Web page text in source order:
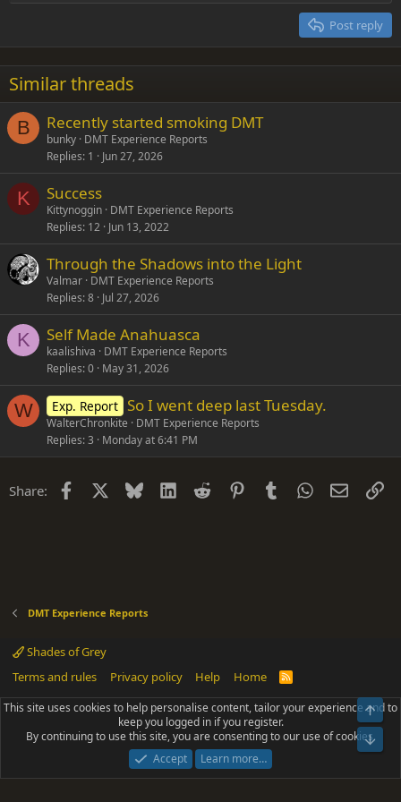
22
26
Times New Roman
Trebuchet MS
Verdana
Post reply
Similar threads
B Recently started smoking DMT
bunky DMT Experience Reports
Replies 1 Jun 27, 2026
K Success
Kittynoggin DMT Experience Reports
Replies 12 Jun 13, 2022
Through the Shadows into the Light
Valmar DMT Experience Reports
Replies 8 Jul 27, 2026
K Self Made Anahuasca
kaalishiva
DMT Experience Reports
Replies 0 May 31, 2026
W Exp. Report So I went deep last Tuesday.
WalterChronkite
DMT Experience Reports
Replies 3 Monday at 6:41 PM
Share: Facebook Bluesky LinkedIn
Reddit PinterestTumblrWhatsApp
Email
DMT Experience Reports
Shades of Grey
Terms and rules
Privacy policy Help Home
R
S
Community platform by XenForo® © 2010-2025 XenForo Ltd.
Parts of this site powered byadd-ons from DragonByte™©2011-2026
DragonByte Technologies(Details)
Add-ons by ThemeHouse [NICK97] Better Logout - XF2 by TylerAustins, NICK97
This site uses cookies to help personalise content, tailor your experience and to
keep you logged in if you register.
By continuing to use this site, you are consenting to our use of cookies.
Accept
Learn more…
Top